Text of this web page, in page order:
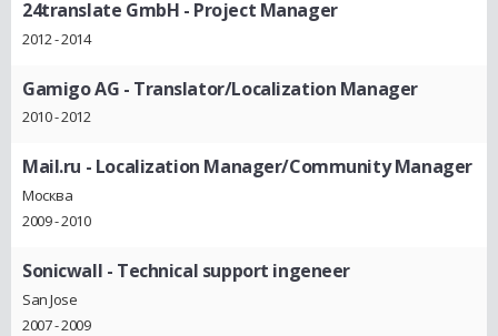
24translate GmbH - Project Manager
2012 - 2014
Gamigo AG - Translator/Localization Manager
2010 - 2012
Mail.ru - Localization Manager/Community Manager
Москва
2009 - 2010
Sonicwall - Technical support ingeneer
San Jose
2007 - 2009